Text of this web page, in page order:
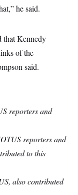
he said.
that Kennedy
of the
said.
reporters and
reporters and
to this
also contributed